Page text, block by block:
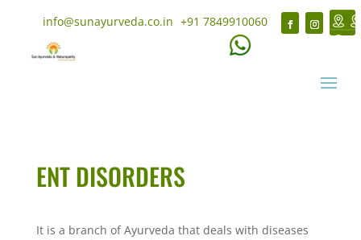
info@sunayurveda.co.in +91 7849910060
ENT DISORDERS
It is a branch of Ayurveda that deals with diseases